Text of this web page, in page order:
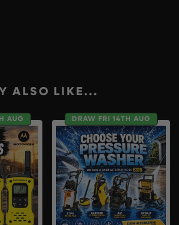
ALSO LIKE...
AUG DRAW FRI 14TH AUG